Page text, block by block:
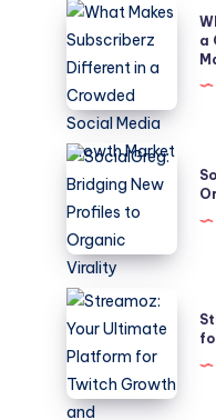
What
Makes
Subscriberz
Different
in
a
Crowded
Social
Media
Growth
Market
a
SocialGreg:
Bridging
New
Profiles
to
Organic
Virality
Streamoz:
Your
Ultimate
Platform
for